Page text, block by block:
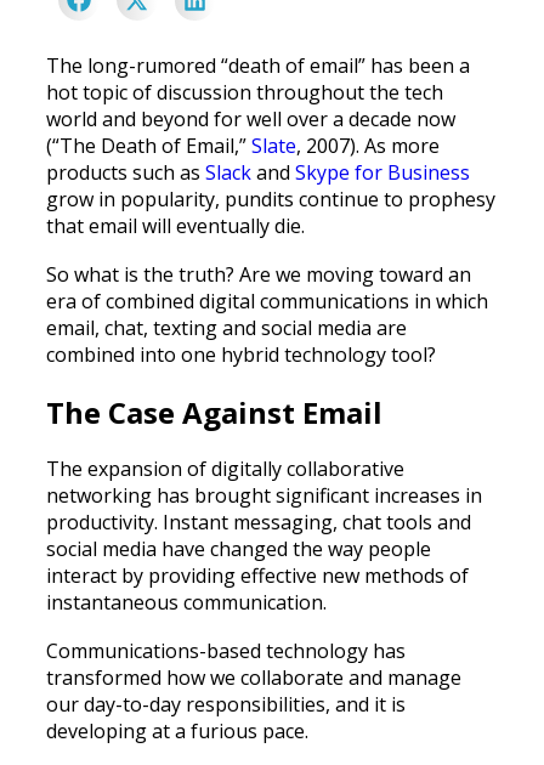
The long-rumored “death of email” has been a
hot topic of discussion throughout the tech
world and beyond for well over a decade now
(“The Death of Email,”Slate, 2007). As more
products such as Slackand Skype for Business
grow in popularity, pundits continue to prophesy
that email will eventually die.
So what is the truth? Are we moving toward an
era of combined digital communications in which
email, chat, texting and social media are
combined into one hybrid technology tool?
The Case Against Email
The expansion of digitally collaborative
networking has brought significant increases in
productivity. Instant messaging, chat tools and
social media have changed the way people
interact by providing effective new methods of
instantaneous communication.
Communications-based technology has
transformed how we collaborate and manage
our day-to-day responsibilities, and it is
developing at a furious pace.